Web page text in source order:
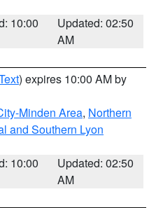
10:00
Updated: 02:50
AM
) expires 10:00 AM by
Minden Area, Northern
and Southern Lyon
10:00
Updated: 02:50
AM